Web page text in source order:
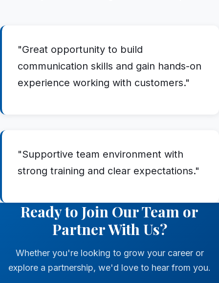
"Great opportunity to build
communication skills and gain hands-on
experience working with customers."
"Supportive team environment with
strong training and clear expectations."
Ready to Join Our Team or
Partner With Us?
Whether you're looking to grow your career or
explore a partnership, we'd love to hear from you.